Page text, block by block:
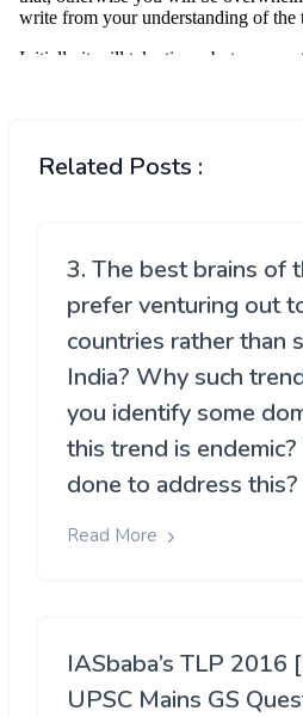
Related Posts :
3. The best brains of
prefer venturing out
countries rather than
India? Why such
you identify some
this trend is
done to address this?
Read More
IASbaba’s TLP 2016
UPSC Mains GS